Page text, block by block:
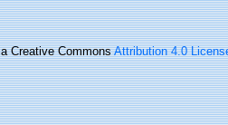
Creative CommonsAttribution 4.0